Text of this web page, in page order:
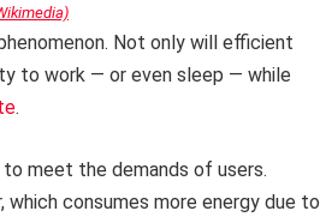
Not only will efficient
to work — or even sleep — while
.
meet the demands of users.
which consumes more energy due to